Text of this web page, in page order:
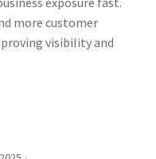
more customer
visibility and